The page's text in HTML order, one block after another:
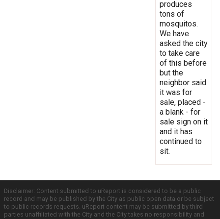
produces
tons of
mosquitos.
We have
asked the city
to take care
of this before
but the
neighbor said
it was for
sale, placed -
a blank - for
sale sign on it
and it has
continued to
sit.
Disclaimer: Content submitted to uReport is considered to be a public
record and may be published by the City as public open data or be subject
to public records requests. uReport content may be submitted by third
parties unaffiliated with the City and the City takes no responsibility and